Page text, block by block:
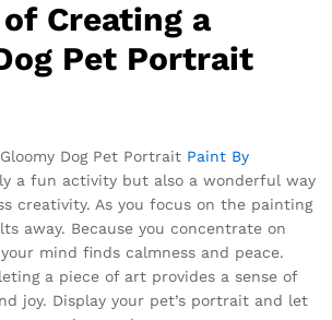
Creating a
Pet Portrait
Dog Pet Portrait Paint By
a fun activity but also a wonderful way
creativity. As you focus on the painting
away. Because you concentrate on
mind finds calmness and peace.
a piece of art provides a sense of
joy. Display your pet’s portrait and let